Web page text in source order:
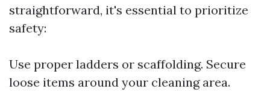
straightforward, it's essential to prioritize
safety:
Use proper ladders or scaffolding. Secure
loose items around your cleaning area.